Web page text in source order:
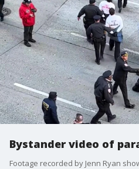
Bystander video of